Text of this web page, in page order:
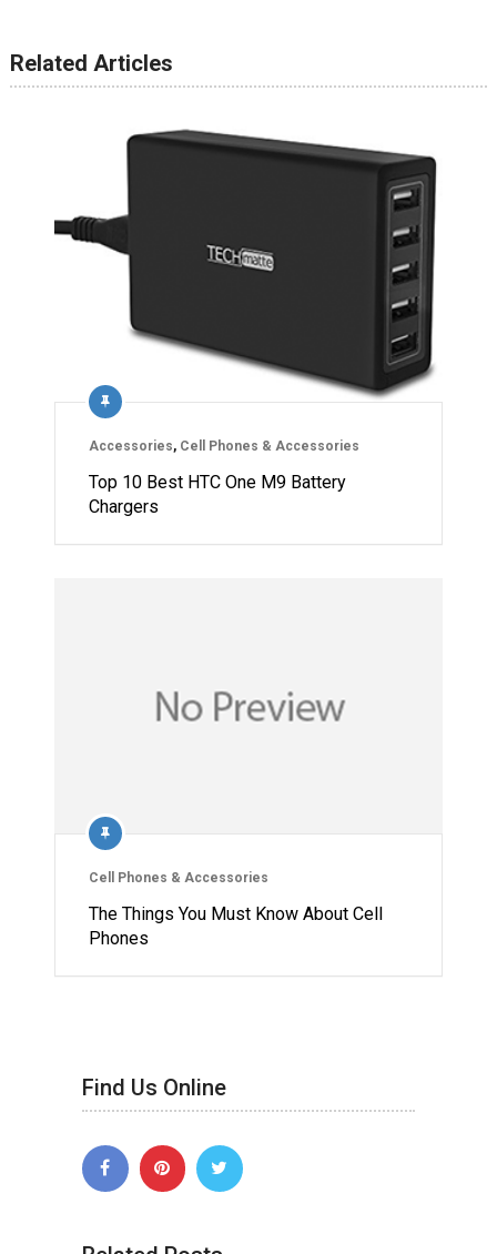
Related Articles
Accessories, Cell Phones & Accessories
Top 10 Best HTC One M9 Battery
Chargers
Cell Phones & Accessories
The Things You Must Know About Cell
Phones
Find Us Online